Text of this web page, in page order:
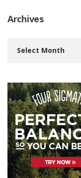
Archives